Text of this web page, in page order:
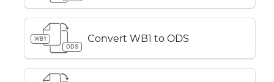
WB1
ODS
Convert WB1 to ODS